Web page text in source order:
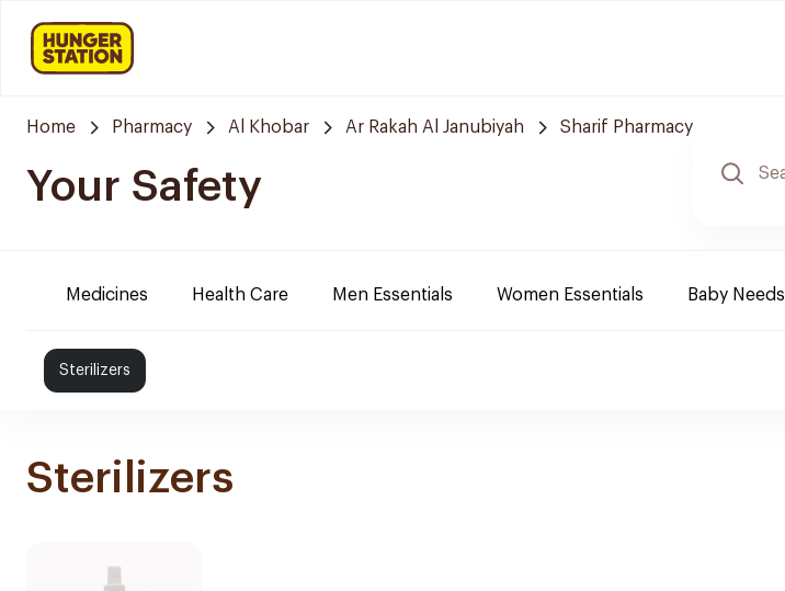
Home Pharmacy Al Khobar Ar Rakah Al Janubiyah Sharif Pharmacy
Your Safety
Medicines Health Care Men Essentials Women Essentials Baby Needs
Sterilizers
Sterilizers